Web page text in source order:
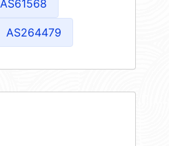
AS61568
AS264479